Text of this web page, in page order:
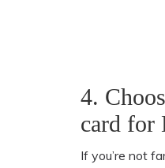
4.
card for
If you’re not